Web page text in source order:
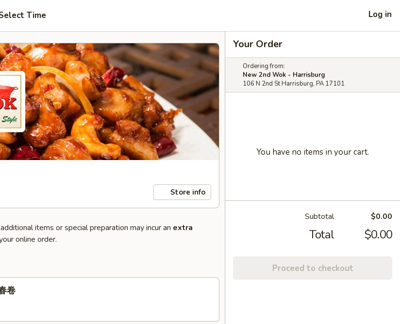
Time Log in
Store info
items or special preparation may incur an extra
online order.
卷
Your Order
Ordering from:
New 2nd Wok - Harrisburg
106 N 2nd St Harrisburg, PA 17101
You have no items in your cart.
Subtotal $0.00
Total $0.00
Proceed to checkout